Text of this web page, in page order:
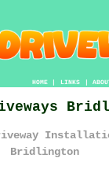
HOME| LINKS |
Bridlington